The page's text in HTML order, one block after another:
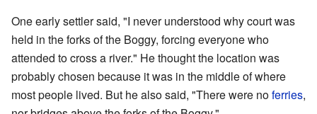
One early settler said, "I never understood why court was
held in the forks of the Boggy, forcing everyone who
attended to cross a river." He thought the location was
probably chosen because it was in the middle of where
most people lived. But he also said, "There were noferries,